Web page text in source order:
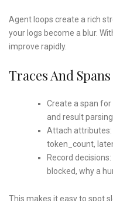
Agent loops create a rich
your logs become a blur.
improve rapidly.
Traces And
Create a span
and result parsing.
Attach attributes:
token_count,
Record
blocked, why a
This makes it easy to spot